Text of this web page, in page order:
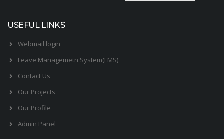
USEFUL LINKS
Webmail login
Leave Managemetn System(LMS)
Contact Us
Our Projects
Our Profile
Admin Panel